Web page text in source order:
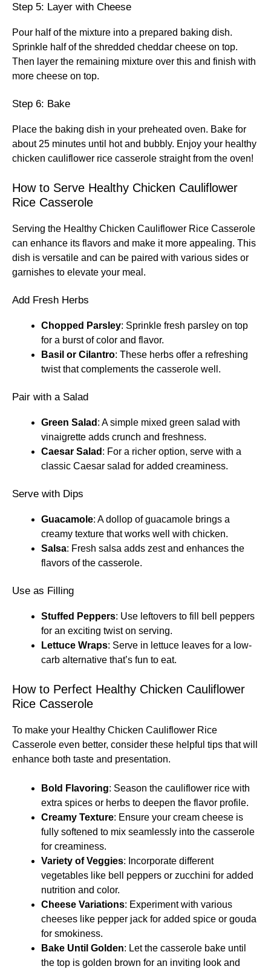
Step 5: Layer with Cheese
Pour half of the mixture into a prepared baking dish.
Sprinkle half of the shredded cheddar cheese on top.
Then layer the remaining mixture over this and finish with
more cheese on top.
Step 6: Bake
Place the baking dish in your preheated oven. Bake for
about 25 minutes until hot and bubbly. Enjoy your healthy
chicken cauliflower rice casserole straight from the oven!
How to Serve Healthy Chicken Cauliflower
Rice Casserole
Serving the Healthy Chicken Cauliflower Rice Casserole
can enhance its flavors and make it more appealing. This
dish is versatile and can be paired with various sides or
garnishes to elevate your meal.
Add Fresh Herbs
Chopped Parsley: Sprinkle fresh parsley on top
for a burst of color and flavor.
Basil or Cilantro: These herbs offer a refreshing
twist that complements the casserole well.
Pair with a Salad
Green Salad : A simple mixed green salad with
vinaigrette adds crunch and freshness.
Caesar Salad : For a richer option, serve with a
classic Caesar salad for added creaminess.
Serve with Dips
Guacamole: A dollop of guacamole brings a
creamy texture that works well with chicken.
Salsa: Fresh salsa adds zest and enhances the
flavors of the casserole.
Use as Filling
Stuffed Peppers: Use leftovers to fill bell peppers
for an exciting twist on serving.
Lettuce Wraps: Serve in lettuce leaves for a low-
carb alternative that’s fun to eat.
How to Perfect Healthy Chicken Cauliflower
Rice Casserole
To make your Healthy Chicken Cauliflower Rice
Casserole even better, consider these helpful tips that will
enhance both taste and presentation.
Bold Flavoring: Season the cauliflower rice with
extra spices or herbs to deepen the flavor profile.
Creamy Texture: Ensure your cream cheese is
fully softened to mix seamlessly into the casserole
for creaminess.
Variety of Veggies: Incorporate different
vegetables like bell peppers or zucchini for added
nutrition and color.
Cheese Variations: Experiment with various
cheeses like pepper jack for added spice or gouda
for smokiness.
Bake Until Golden: Let the casserole bake until
the top is golden brown for an inviting look and